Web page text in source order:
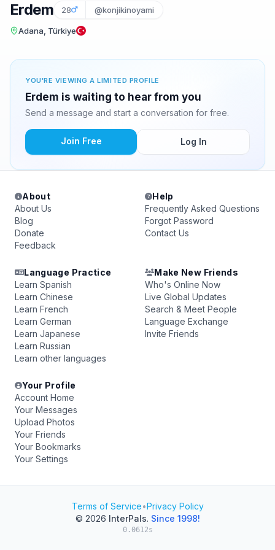
Erdem 28 @konjikinoyami
Adana, Türkiye
YOU'RE VIEWING A LIMITED PROFILE
Erdem is waiting to hear from you
Send a message and start a conversation for free.
Join Free Log In
About
About Us
Blog
Donate
Feedback
Help
Frequently Asked Questions
Forgot Password
Contact Us
Language Practice
Learn Spanish
Learn Chinese
Learn French
Learn German
Learn Japanese
Learn Russian
Learn other languages
Make New Friends
Who's Online Now
Live Global Updates
Search & Meet People
Language Exchange
Invite Friends
Your Profile
Account Home
Your Messages
Upload Photos
Your Friends
Your Bookmarks
Your Settings
Terms of Service•Privacy Policy
© 2026 InterPals. Since 1998!
0.0612s